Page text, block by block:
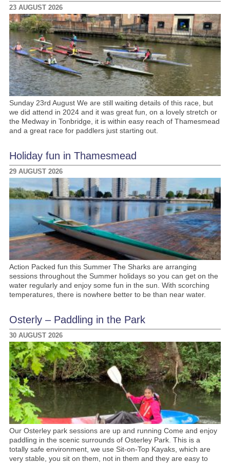
23 AUGUST 2026
Sunday 23rd August We are still waiting details of this race, but
we did attend in 2024 and it was great fun, on a lovely stretch or
the Medway in Tonbridge, it is within easy reach of Thamesmead
and a great race for paddlers just starting out.
Holiday fun in Thamesmead
29 AUGUST 2026
Action Packed fun this Summer The Sharks are arranging
sessions throughout the Summer holidays so you can get on the
water regularly and enjoy some fun in the sun. With scorching
temperatures, there is nowhere better to be than near water.
Osterly – Paddling in the Park
30 AUGUST 2026
Our Osterley park sessions are up and running Come and enjoy
paddling in the scenic surrounds of Osterley Park. This is a
totally safe environment, we use Sit-on-Top Kayaks, which are
very stable, you sit on them, not in them and they are easy to